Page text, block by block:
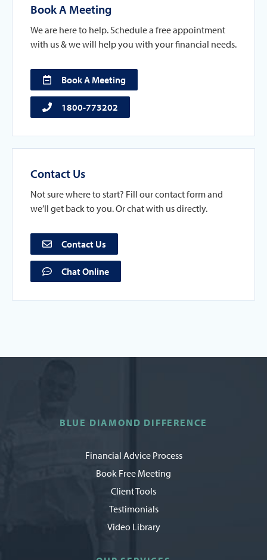
Book A Meeting
We are here to help. Schedule a free appointment
with us & we will help you with your financial needs.
Book A Meeting
1800-773202
Contact Us
Not sure where to start? Fill our contact form and
we’ll get back to you. Or chat with us directly.
Contact Us
Chat Online
BLUE DIAMOND DIFFERENCE
Financial Advice Process
Book Free Meeting
Client Tools
Testimonials
Video Library